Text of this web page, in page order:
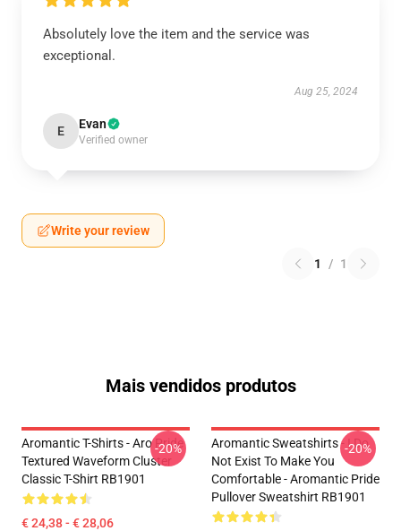
Absolutely love the item and the service was
exceptional.
Aug 25, 2024
E Evan
Verified owner
Write your review
1 / 1
Mais vendidos produtos
Aromantic T-Shirts - Aro Pride
Textured Waveform Cluster
Classic T-Shirt RB1901
€ 24,38 - € 28,06
-20%
Aromantic Sweatshirts - I Do
Not Exist To Make You
Comfortable - Aromantic Pride
Pullover Sweatshirt RB1901
-20%